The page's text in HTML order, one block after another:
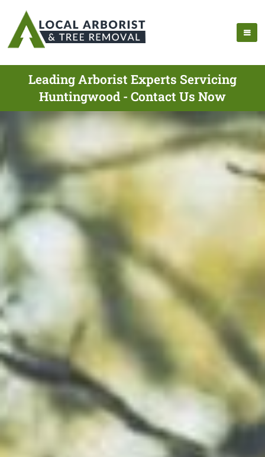
Leading Arborist Experts Servicing
Huntingwood - Contact Us Now